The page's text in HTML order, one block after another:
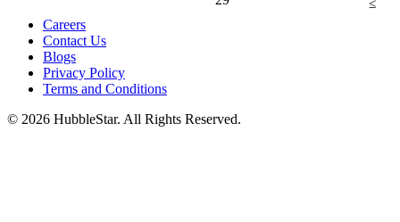
Careers
Contact Us
Blogs
Privacy Policy
Terms and Conditions
© 2026 HubbleStar. All Rights Reserved.